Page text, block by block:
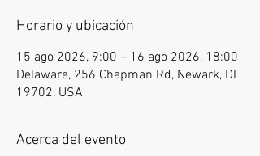
Horario y ubicación
15 ago 2026, 9:00 – 16 ago 2026, 18:00
Delaware, 256 Chapman Rd, Newark, DE
19702, USA
Acerca del evento